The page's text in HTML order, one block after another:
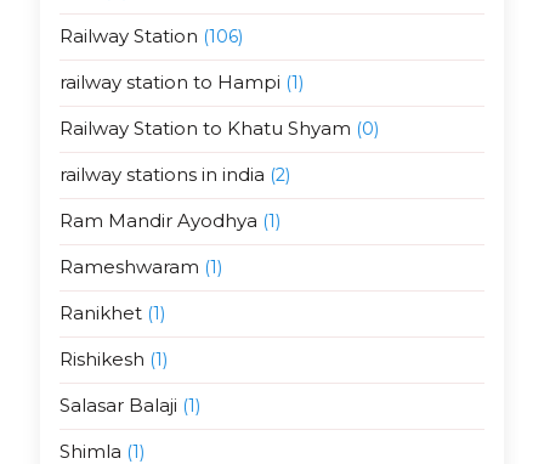
Railway Station (106)
railway station to Hampi (1)
Railway Station to Khatu Shyam (0)
railway stations in india (2)
Ram Mandir Ayodhya (1)
Rameshwaram (1)
Ranikhet(1)
Rishikesh (1)
Salasar Balaji (1)
Shimla (1)